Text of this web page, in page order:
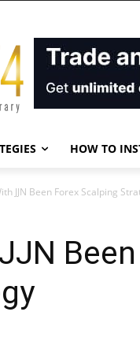
HOW TO
JJN Been Forex Scalping